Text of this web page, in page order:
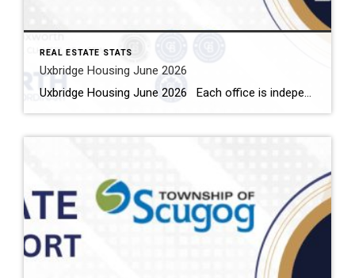
REAL ESTATE STATS
Uxbridge Housing June 2026
Uxbridge Housing June 2026 Each office is independently owned and operated Housing Market Report for June 2026 Here is the Township of Uxbridge Housing June 2026 report (all housing types), with reports from the Canadian Real Estate Association, and Toronto Regional Real Estate Board included. This housing report for Durham Region includes the […]